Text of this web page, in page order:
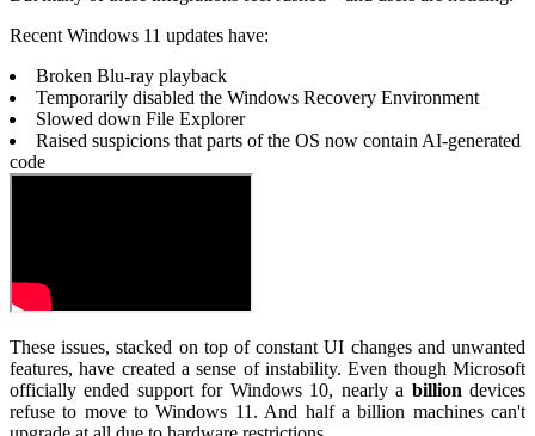
Recent Windows 11 updates have:
Broken Blu-ray playback
Temporarily disabled the Windows Recovery Environment
Slowed down File Explorer
Raised suspicions that parts of the OS now contain AI-generated
code
These issues, stacked on top of constant UI changes and unwanted
features, have created a sense of instability. Even though Microsoft
officially ended support for Windows 10, nearly a billiondevices
refuse to move to Windows 11. And half a billion machines can't